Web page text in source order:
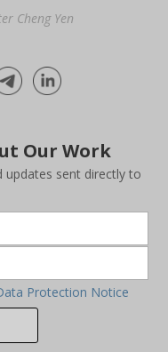
Cheng Yen
Our Work
updates sent directly to
Protection Notice